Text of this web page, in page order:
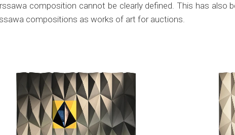
composition cannot be clearly defined. This has also
compositions as works of art for auctions.